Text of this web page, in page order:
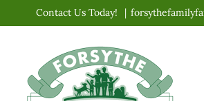
content
Contact Us Today! |